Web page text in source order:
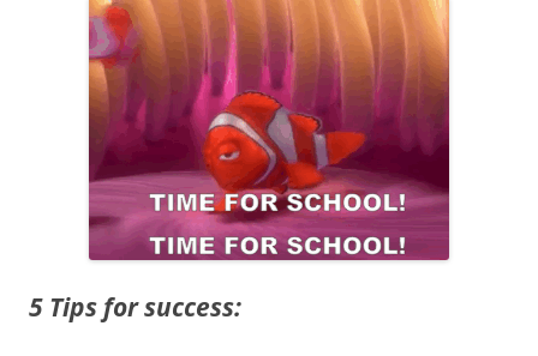
5 Tips for success: